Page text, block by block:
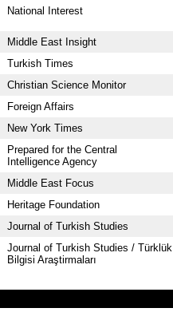
National Interest
Middle East Insight
Turkish Times
Christian Science Monitor
Foreign Affairs
New York Times
Prepared for the Central
Intelligence Agency
Middle East Focus
Heritage Foundation
Journal of Turkish Studies
Journal of Turkish Studies / Türklük
Bilgisi Araştirmaları